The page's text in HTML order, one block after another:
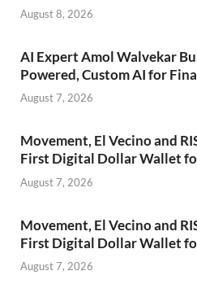
August 8, 2026
AI Expert Amol Walvekar
Powered, Custom AI for
August 7, 2026
Movement, El Vecino and
First Digital Dollar Wallet
August 7, 2026
Movement, El Vecino and
First Digital Dollar Wallet
August 7, 2026